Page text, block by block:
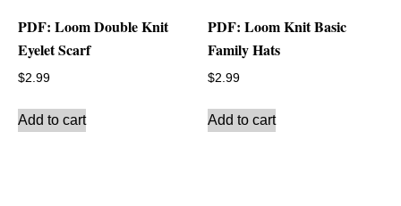
PDF: Loom Double Knit
Eyelet Scarf
$2.99
Add to cart
PDF: Loom Knit Basic
Family Hats
$2.99
Add to cart